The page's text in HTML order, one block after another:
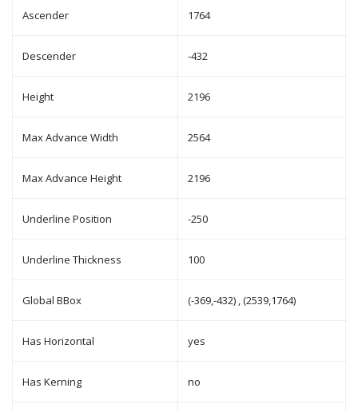
Ascender 1764
Descender -432
Height 2196
Max Advance Width 2564
Max Advance Height 2196
Underline Position -250
Underline Thickness 100
Global BBox (-369,-432) , (2539,1764)
Has Horizontal yes
Has Kerning no